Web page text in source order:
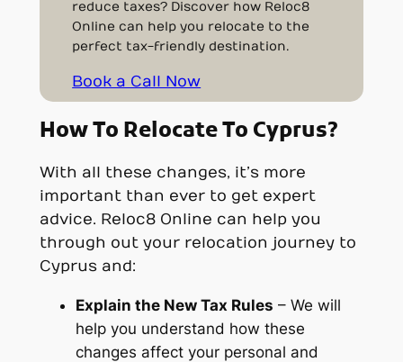
reduce taxes? Discover how Reloc8
Online can help you relocate to the
perfect tax-friendly destination.
Book a Call Now
How To Relocate To Cyprus?
With all these changes, it’s more
important than ever to get expert
advice. Reloc8 Online can help you
through out your relocation journey to
Cyprus and:
Explain the New Tax Rules – We will
help you understand how these
changes affect your personal and